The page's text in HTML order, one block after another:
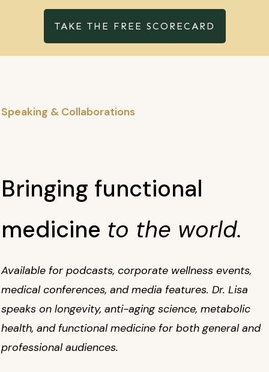
TAKE THE FREE SCORECARD
Speaking & Collaborations
Bringing functional
medicine to the world.
Available for podcasts, corporate wellness events,
medical conferences, and media features. Dr. Lisa
speaks on longevity, anti-aging science, metabolic
health, and functional medicine for both general and
professional audiences.